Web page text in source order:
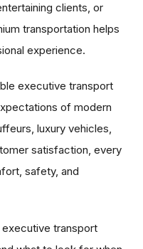
clients, or
transportation helps
experience.
executive transport
of modern
luxury vehicles,
satisfaction, every
safety, and
executive transport